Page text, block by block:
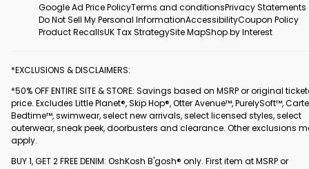
Google Ad Price PolicyTerms and conditionsPrivacy Statements
Do Not Sell My Personal InformationAccessibilityCoupon Policy
Product RecallsUK Tax StrategySite MapShop by Interest
*EXCLUSIONS & DISCLAIMERS:
*50% OFF ENTIRE SITE & STORE: Savings based on MSRP or original
price. Excludes Little Planet®, Skip Hop®, Otter Avenue™, PurelySoft™,
Bedtime™, swimwear, select new arrivals, select licensed styles, select
outerwear, sneak peek, doorbusters and clearance. Other exclusions
apply.
BUY 1, GET 2 FREE DENIM: OshKosh B'gosh® only. First item at MSRP or